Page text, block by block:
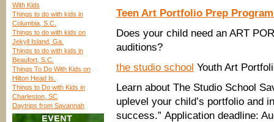
With Kids
Things to do with kids in
Columbia, S.C.
Things to do with kids on
Jekyll Island, Ga.
Things to do with kids in
Beaufort, S.C.
Things To Do With Kids on
Hilton Head Is.
Things to Do with Kids in
Charleston, SC
Daytrips from Savannah
Teen Art Portfolio Prep
Does your child need an ART
auditions?
the studio school Youth Art
Learn about The Studio School
uplevel your child’s portfolio and
success.” Application deadline: